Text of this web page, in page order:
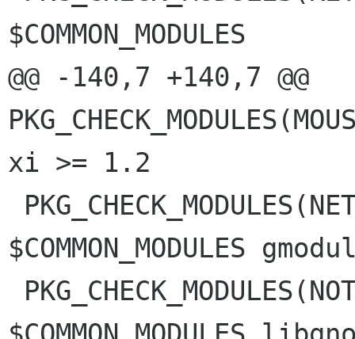
$COMMON_MODULES
@@ -140,7 +140,7 @@
xi >= 1.2
$COMMON_MODULES